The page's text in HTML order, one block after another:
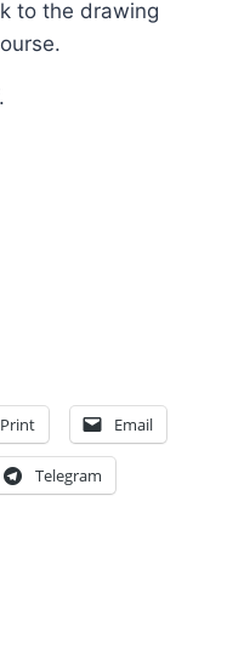
to the drawing
Print Email
Telegram